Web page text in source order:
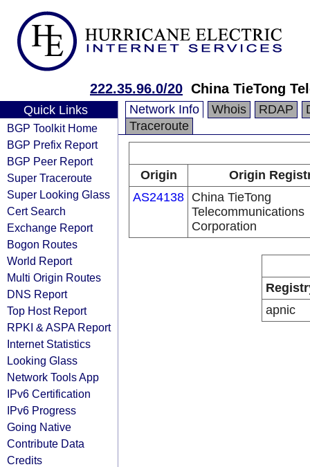
222.35.96.0/20 China TieTong
Quick Links
BGP Toolkit Home
BGP Prefix Report
BGP Peer Report
Super Traceroute
Super Looking Glass
Cert Search
Exchange Report
Bogon Routes
World Report
Multi Origin Routes
DNS Report
Top Host Report
RPKI & ASPA Report
Internet Statistics
Looking Glass
Network Tools App
IPv6 Certification
IPv6 Progress
Going Native
Contribute Data
Credits
Network Info Whois RDAP
Traceroute
Origin
Origin
AS24138 China TieTong
Telecommunications
Corporation
apnic